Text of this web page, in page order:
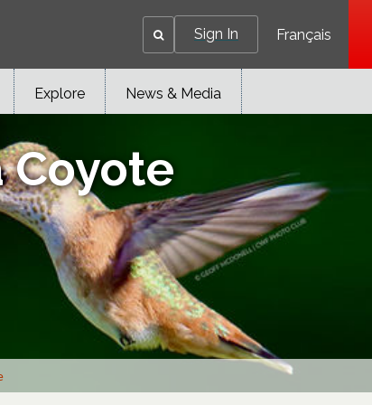
Sign In Français
Explore News & Media
Coyote